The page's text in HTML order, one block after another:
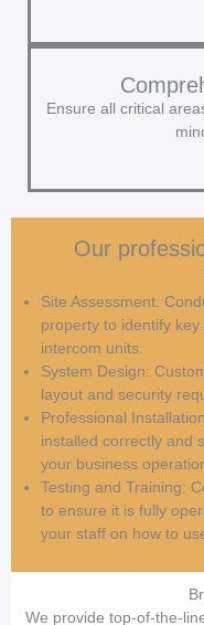
Ensure all critical
Our
Site Assessment:
property to identify
intercom units.
System Design:
layout and security
Professional
installed correctly and
your business
Testing and Training:
to ensure it is fully
your staff on how to
We provide top-of-the-